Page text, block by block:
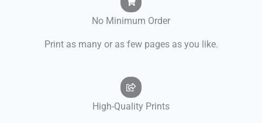
No Minimum Order
Print as many or as few pages as you like.
High-Quality Prints